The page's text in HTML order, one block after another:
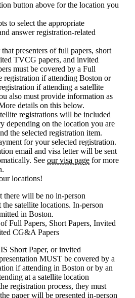
button above for the location you
to select the appropriate
answer registration-related
presenters of full papers, short
TVCG papers, and invited
must be covered by a Full
registration if attending Boston or
if attending a satellite
also must provide information as
details on this below.
registrations will be included
depending on the location you are
the selected registration item.
for your selected registration.
email and visa letter will be sent
See our visa page for more
locations!
there will be no in-person
satellite locations. In-person
in Boston.
Full Papers, Short Papers, Invited
CG&A Papers
Short Paper, or invited
MUST be covered by a
if attending in Boston or by an
at a satellite location
registration process, they must
paper will be presented in-person